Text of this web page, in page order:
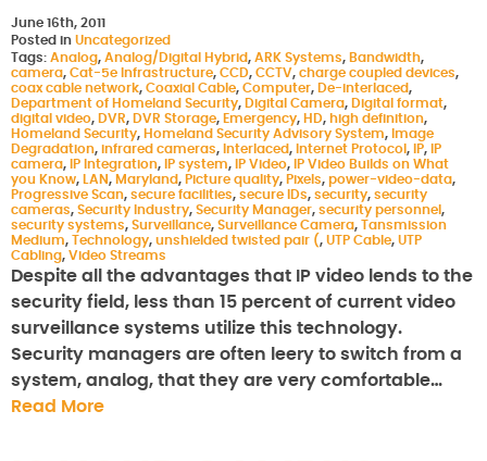
June 16th, 2011
Posted in Uncategorized
Tags: Analog, Analog/Digital Hybrid, ARK Systems, Bandwidth,
camera, Cat-5e Infrastructure, CCD, CCTV, charge coupled devices,
coax cable network, Coaxial Cable, Computer, De-interlaced,
Department of Homeland Security, Digital Camera, Digital format,
digital video, DVR, DVR Storage, Emergency, HD, high definition,
Homeland Security, Homeland Security Advisory System, Image
Degradation, infrared cameras, Interlaced, Internet Protocol , IP,
IP
camera, IP Integration, IP system, IP Video,
IP Video Builds on What
you Know, LAN, Maryland, Picture quality, Pixels, power-video-data,
Progressive Scan, secure facilities, secure IDs, security, security
cameras, Security Industry, Security Manager, security personnel ,
security systems, Surveillance, Surveillance Camera, Tansmission
Medium, Technology, unshielded twisted pair (, UTP Cable, UTP
Cabling, Video Streams
Despite all the advantages that IP video lends to the
security field, less than 15 percent of current video
surveillance systems utilize this technology.
Security managers are often leery to switch from a
system, analog, that they are very comfortable…
Read More